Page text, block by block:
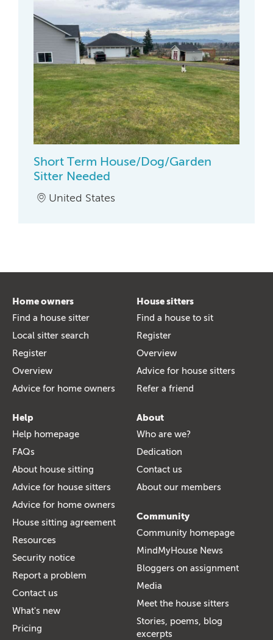
Short Term House/Dog/Garden
Sitter Needed
United States
Home owners
Find a house sitter
Local sitter search
Register
Overview
Advice for home owners
House sitters
Find a house to sit
Register
Overview
Advice for house sitters
Refer a friend
Help
Help homepage
FAQs
About house sitting
Advice for house sitters
Advice for home owners
House sitting agreement
Resources
Security notice
Report a problem
Contact us
What's new
Pricing
About
Who are we?
Dedication
Contact us
About our members
Community
Community homepage
MindMyHouse News
Bloggers on assignment
Media
Meet the house sitters
Stories, poems, blog
excerpts